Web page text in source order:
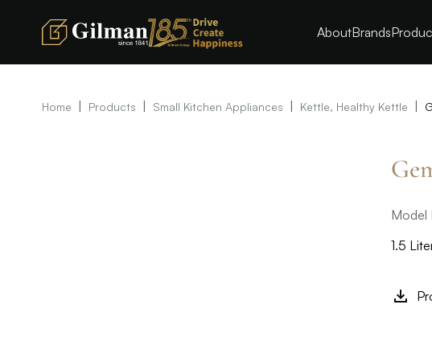
AboutBrands
Home Products Small Kitchen Appliances Kettle, Healthy Kettle
Model
1.5